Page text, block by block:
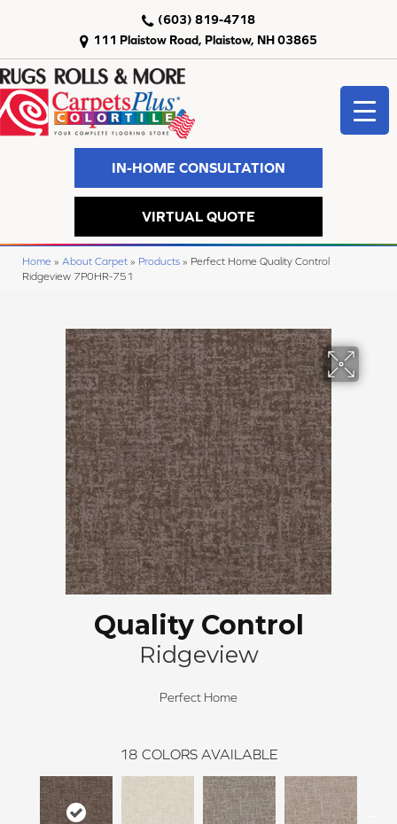
111 Plaistow Road, Plaistow, NH 03865
(603) 819-4718
IN-HOME CONSULTATION
VIRTUAL QUOTE
Home » About Carpet » Products » Perfect Home Quality Control
Ridgeview 7P0HR-751
Quality Control
Ridgeview
Perfect Home
18 COLORS AVAILABLE